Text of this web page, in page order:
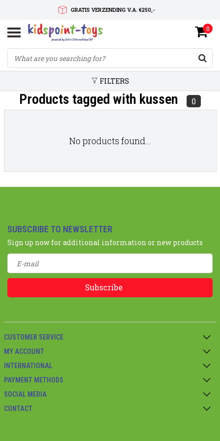
GRATIS VERZENDING V.A. €250,-
SNELLE LEVERTIJD
SERVICE OP MAAT
0
FILTERS
Products tagged with kussen 0
No products found...
SUBSCRIBE TO NEWSLETTER
Sign up now for additional information or new products
Subscribe
CUSTOMER SERVICE
MY ACCOUNT
INTERNATIONAL
PAYMENT METHODS
SOCIAL MEDIA
CONTACT